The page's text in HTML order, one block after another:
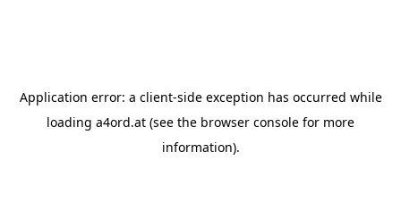
Application error: a client-side exception has occurred while
loading a4ord.at (see the browser console for more
information).